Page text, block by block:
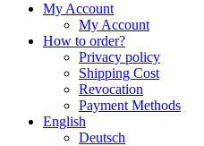
My Account
My Account
How to order?
Privacy policy
Shipping Cost
Revocation
Payment Methods
English
Deutsch